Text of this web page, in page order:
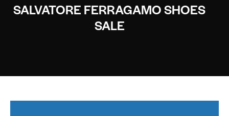
SALVATORE FERRAGAMO SHOES
SALE